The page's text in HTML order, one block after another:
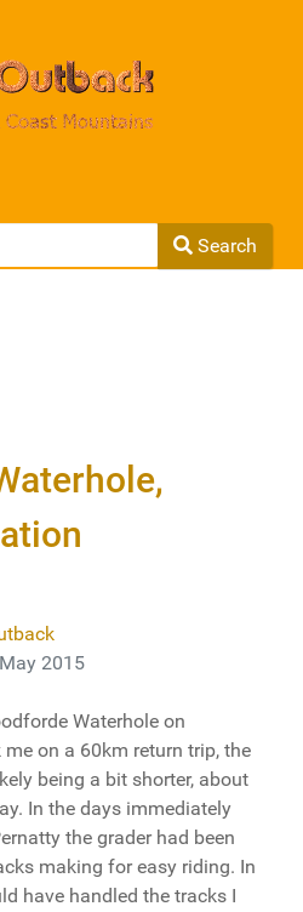
Search
2015
Waterhole on
on a 60km return trip, the
being a bit shorter, about
In the days immediately
the grader had been
making for easy riding. In
have handled the tracks I